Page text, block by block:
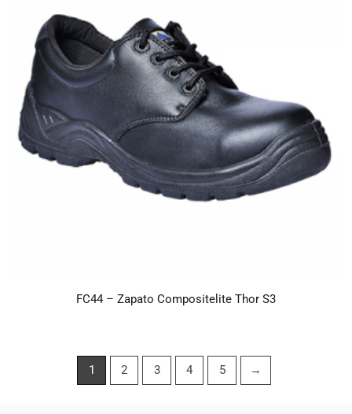
FC44 – Zapato Compositelite Thor S3
1 2 3 4 5 →